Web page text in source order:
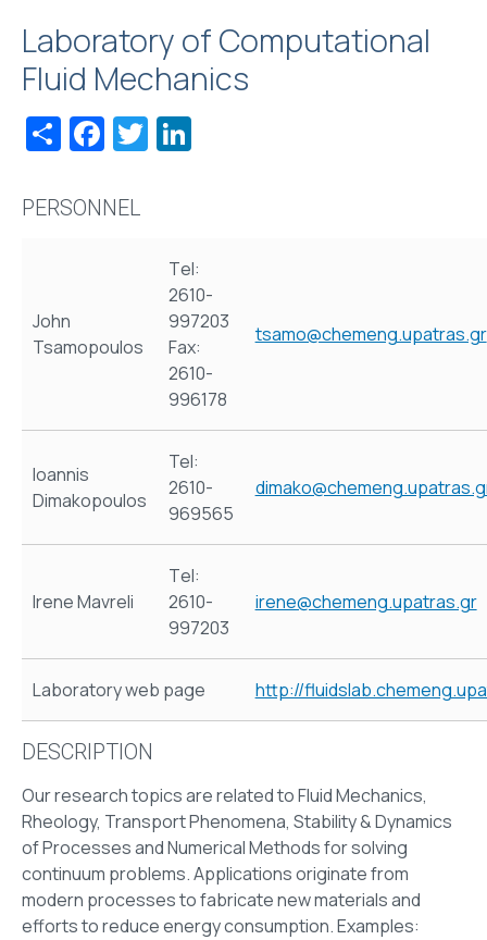
Laboratory of Computational
Fluid Mechanics
ShareFacebook
Twitter
PERSONNEL
John
Tsamopoulos
Τel:
2610-
997203
Fax:
2610-
996178
tsamo@chemeng.upatras.gr
Ioannis
Dimakopoulos
Tel:
2610-
969565
Irene Mavreli
Τel:
2610-
997203
irene@chemeng.upatras.gr
Laboratory web page http://
DESCRIPTION
Our research topics are related to Fluid Mechanics,
Rheology, Transport Phenomena, Stability & Dynamics
of Processes and Numerical Methods for solving
continuum problems. Applications originate from
modern processes to fabricate new materials and
efforts to reduce energy consumption. Examples: